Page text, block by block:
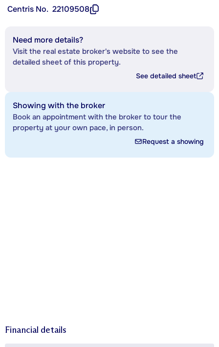
Centris No. 22109508
Need more details?
Visit the real estate broker's website to see the
detailed sheet of this property.
See detailed sheet
Showing with the broker
Book an appointment with the broker to tour the
property at your own pace, in person.
Request a showing
Financial details